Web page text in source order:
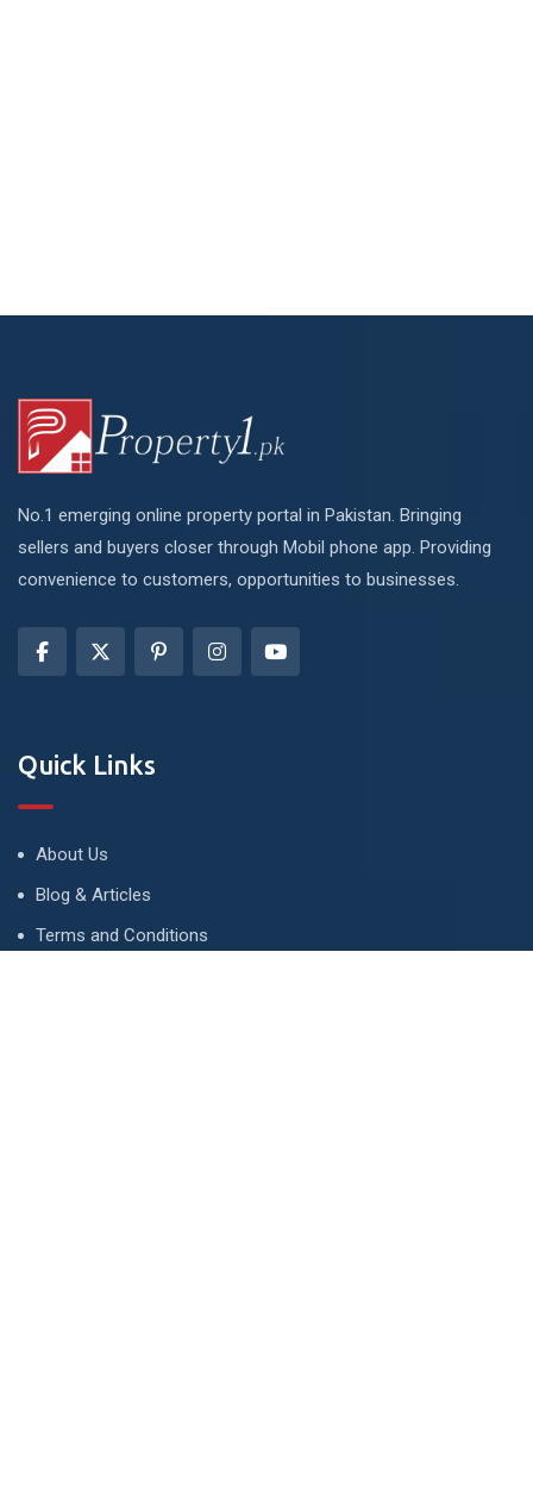
No.1 emerging online property portal in Pakistan. Bringing
sellers and buyers closer through Mobil phone app. Providing
convenience to customers, opportunities to businesses.
Quick Links
About Us
Blog & Articles
Terms and Conditions